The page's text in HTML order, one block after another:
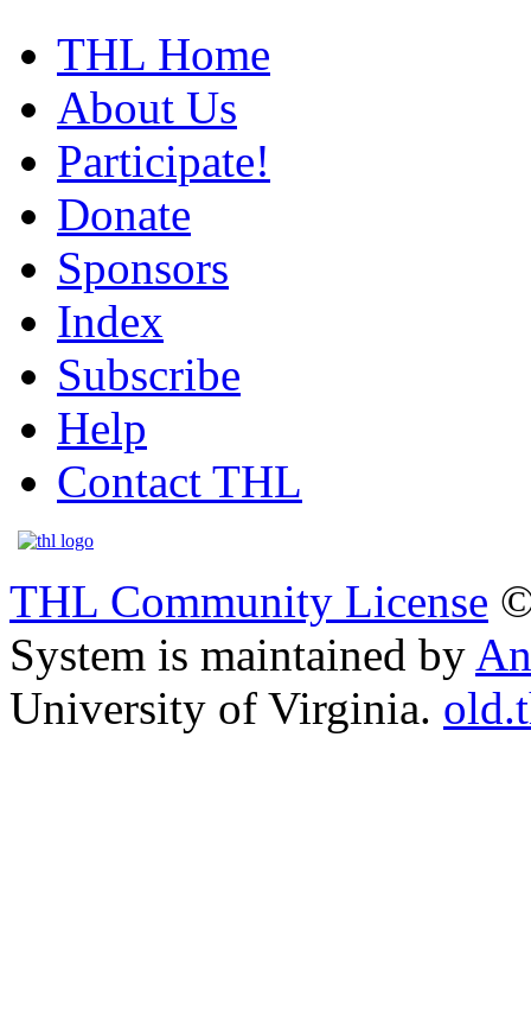
THL Home
About Us
Participate!
Donate
Sponsors
Index
Subscribe
Help
Contact THL
THL Community License
System is maintained by
University of Virginia.